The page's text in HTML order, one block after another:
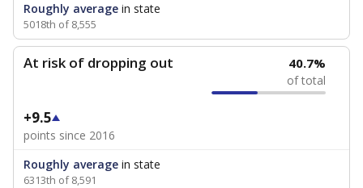
Roughly average in state
5018th of 8,555
At risk of dropping out 40.7%
of total
+9.5
points since 2016
Roughly average in state
6313th of 8,591